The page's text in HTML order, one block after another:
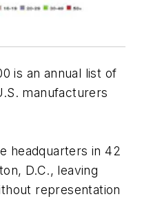
is an annual list of
manufacturers
headquarters in 42
D.C., leaving
representation